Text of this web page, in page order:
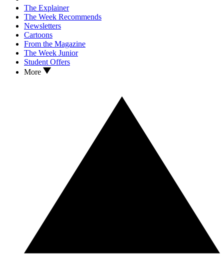
The Explainer
The Week Recommends
Newsletters
Cartoons
From the Magazine
The Week Junior
Student Offers
More